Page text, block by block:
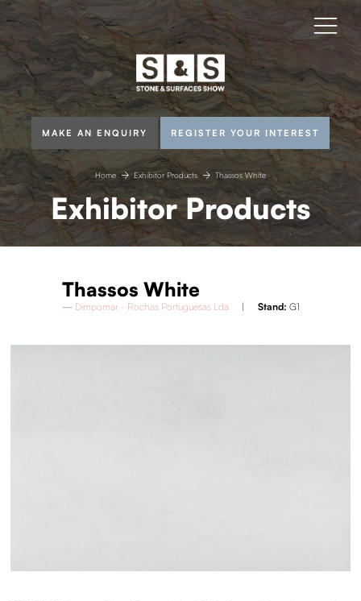
MAKE AN ENQUIRY REGISTER YOUR INTEREST
Home Exhibitor Products Thassos White
Exhibitor Products
Thassos White
Dimpomar - Rochas Portuguesas Lda Stand: G1